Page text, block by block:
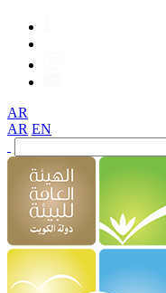
AR
AR EN